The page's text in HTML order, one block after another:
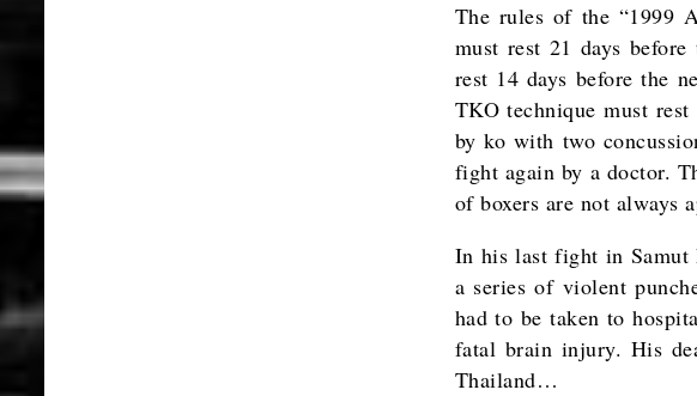
The rules of the “1999
must rest 21 days
rest 14 days before the
TKO technique must
by ko with two
fight again by a doctor.
of boxers are not always
In his last fight in Samut
a series of violent
had to be taken to
fatal brain injury. His
Thailand…